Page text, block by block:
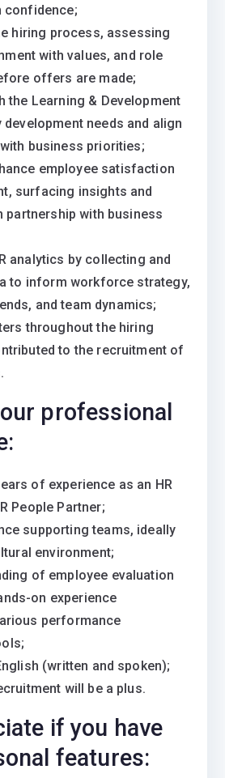
confidence;
hiring process, assessing
with values, and role
offers are made;
the Learning & Development
needs and align
business priorities;
employee satisfaction
surfacing insights and
partnership with business
analytics by collecting and
to inform workforce strategy,
and team dynamics;
throughout the hiring
to the recruitment of
professional
of experience as an HR
People Partner;
supporting teams, ideally
environment;
of employee evaluation
on experience
performance
(written and spoken);
will be a plus.
if you have
features: